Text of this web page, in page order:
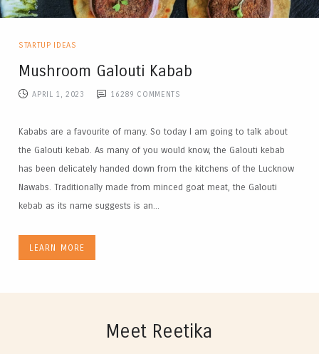
STARTUP IDEAS
Mushroom Galouti Kabab
APRIL 1, 2023 16289 COMMENTS
Kababs are a favourite of many. So today I am going to talk about
the Galouti kebab. As many of you would know, the Galouti kebab
has been delicately handed down from the kitchens of the Lucknow
Nawabs. Traditionally made from minced goat meat, the Galouti
kebab as its name suggests is an...
LEARN MORE
Meet Reetika